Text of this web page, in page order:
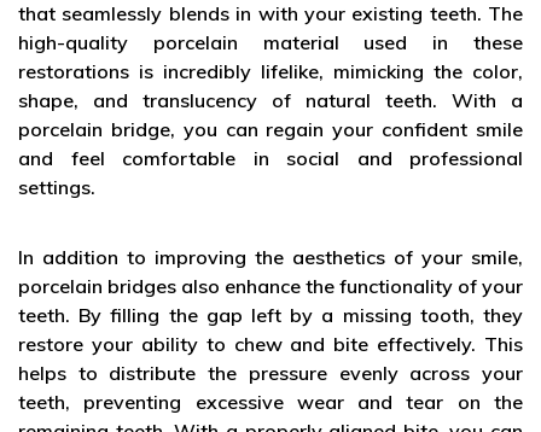
that seamlessly blends in with your existing teeth. The
high-quality porcelain material used in these
restorations is incredibly lifelike, mimicking the color,
shape, and translucency of natural teeth. With a
porcelain bridge, you can regain your confident smile
and feel comfortable in social and professional
settings.
In addition to improving the aesthetics of your smile,
porcelain bridges also enhance the functionality of your
teeth. By filling the gap left by a missing tooth, they
restore your ability to chew and bite effectively. This
helps to distribute the pressure evenly across your
teeth, preventing excessive wear and tear on the